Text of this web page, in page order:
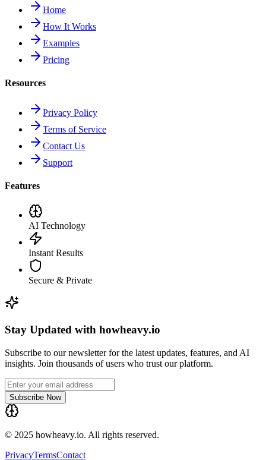
Home
How It Works
Examples
Pricing
Resources
Privacy Policy
Terms of Service
Contact Us
Support
Features
AI Technology
Instant Results
Secure & Private
Stay Updated with howheavy.io
Subscribe to our newsletter for the latest updates, features, and AI
insights. Join thousands of users who trust our platform.
Subscribe Now
© 2025 howheavy.io. All rights reserved.
PrivacyTermsContact